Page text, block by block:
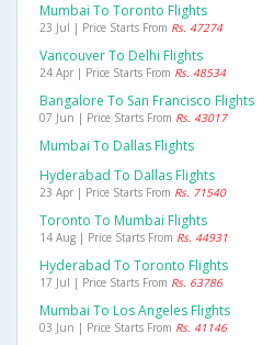
Mumbai To Toronto Flights
23 Jul | Price Starts From Rs. 47274
Vancouver To Delhi Flights
24 Apr | Price Starts From Rs. 48534
Bangalore To San Francisco Flights
07 Jun | Price Starts From Rs. 43017
Mumbai To Dallas Flights
Hyderabad To Dallas Flights
23 Apr | Price Starts From Rs. 71540
Toronto To Mumbai Flights
14 Aug | Price Starts From Rs. 44931
Hyderabad To Toronto Flights
17 Jul | Price Starts From Rs. 63786
Mumbai To Los Angeles Flights
03 Jun | Price Starts From Rs. 41146